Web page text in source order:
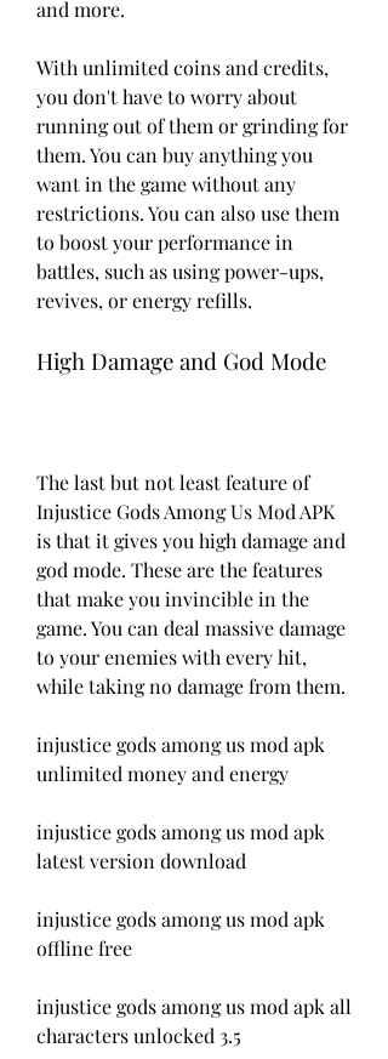
and more.
With unlimited coins and credits,
you don't have to worry about
running out of them or grinding for
them. You can buy anything you
want in the game without any
restrictions. You can also use them
to boost your performance in
battles, such as using power-ups,
revives, or energy refills.
High Damage and God Mode
The last but not least feature of
Injustice Gods Among Us Mod APK
is that it gives you high damage and
god mode. These are the features
that make you invincible in the
game. You can deal massive damage
to your enemies with every hit,
while taking no damage from them.
injustice gods among us mod apk
unlimited money and energy
injustice gods among us mod apk
latest version download
injustice gods among us mod apk
offline free
injustice gods among us mod apk all
characters unlocked 3.5